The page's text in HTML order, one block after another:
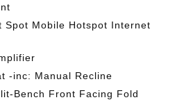
Spot Mobile Hotspot Internet
-inc: Manual Recline
Bench Front Facing Fold